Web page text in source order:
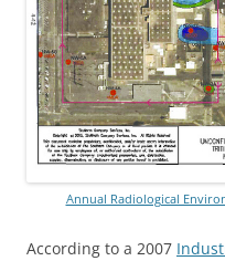
Annual Radiological
According to a 2007